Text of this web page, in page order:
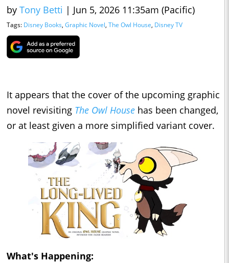
by Tony Betti | Jun 5, 2026 11:35am (Pacific)
Tags: Disney Books, Graphic Novel, The Owl House, Disney TV
It appears that the cover of the upcoming graphic
novel revisiting The Owl House has been changed,
or at least given a more simplified variant cover.
What's Happening: